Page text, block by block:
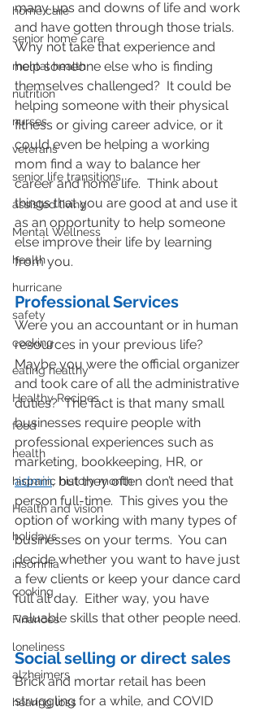
home care
senior home care
mental health
nutrition
nurses
veterans
senior life transitions
assisted living
Mental Wellness
health
hurricane
safety
cooking
eating healthy
Healthy Recipes
food
health
hispanic history month
Health and vision
holidays
insomnia
cooking
Finances
loneliness
alzheimers
hearing loss
many ups and downs of life and work
and have gotten through those trials.
Why not take that experience and
help someone else who is finding
themselves challenged?  It could be
helping someone with their physical
fitness or giving career advice, or it
could even be helping a working
mom find a way to balance her
career and home life.  Think about
things that you are good at and use it
as an opportunity to help someone
else improve their life by learning
from you.
Professional Services
Were you an accountant or in human
resources in your previous life?
Maybe you were the official organizer
and took care of all the administrative
duties?  The fact is that many small
businesses require people with
professional experiences such as
marketing, bookkeeping, HR, or
admin, but they often don’t need that
person full-time.  This gives you the
option of working with many types of
businesses on your terms.  You can
decide whether you want to have just
a few clients or keep your dance card
full all day.  Either way, you have
valuable skills that other people need.
Social selling or direct sales
Brick and mortar retail has been
struggling for a while, and COVID